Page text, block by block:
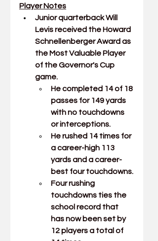
Player Notes
Junior quarterback Will
Levisreceived the Howard
Schnellenberger Award as
the Most Valuable Player
of the Governor's Cup
game.
He completed 14 of 18
passes for 149 yards
with no touchdowns
or interceptions.
He rushed 14 times for
a career-high 113
yards and a career-
best four touchdowns.
Four rushing
touchdowns ties the
school record that
has now been set by
12 players a total of